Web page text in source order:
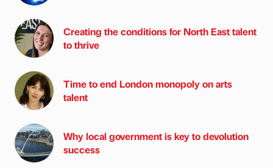
Creating the conditions for North East talent
to thrive
Time to end London monopoly on arts
talent
Why local government is key to devolution
success